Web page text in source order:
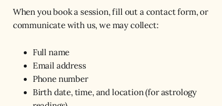
When you book a session, fill out a contact form, or
communicate with us, we may collect:
Full name
Email address
Phone number
Birth date, time, and location (for astrology